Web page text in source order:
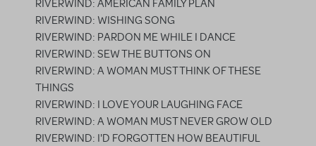
RIVERWIND: AMERICAN FAMILY PLAN
RIVERWIND: WISHING SONG
RIVERWIND: PARDON ME WHILE I DANCE
RIVERWIND: SEW THE BUTTONS ON
RIVERWIND: A WOMAN MUST THINK OF THESE
THINGS
RIVERWIND: I LOVE YOUR LAUGHING FACE
RIVERWIND: A WOMAN MUST NEVER GROW OLD
RIVERWIND: I'D FORGOTTEN HOW BEAUTIFUL